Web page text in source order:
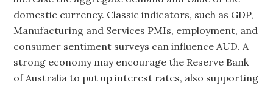
domestic currency. Classic indicators, such as GDP,
Manufacturing and Services PMIs, employment, and
consumer sentiment surveys can influence AUD. A
strong economy may encourage the Reserve Bank
of Australia to put up interest rates, also supporting